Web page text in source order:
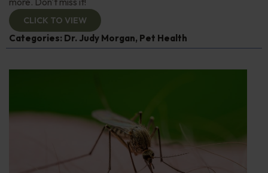
CLICK TO VIEW
Categories: Dr. Judy Morgan, Pet Health